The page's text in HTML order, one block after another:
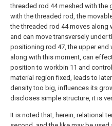
threaded rod 44 meshed with the
with the threaded rod, the
the threaded rod 44 moves along
and can move transversely under
positioning rod 47, the upper end
along with this moment, can
position to workbin 11 and
material region fixed, leads to
density too big, influences its
discloses simple structure, it is
It is noted that, herein, relational